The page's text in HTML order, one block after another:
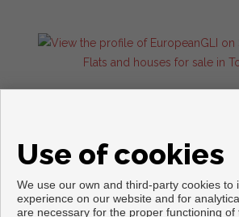
Flats and houses for sale in
Use of cookies
We use our own and third-party cookies to
experience on our website and for
are necessary for the proper functioning of